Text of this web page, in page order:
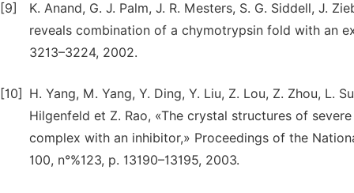
[9]
K. Anand, G. J. Palm, J. R. Mesters, S. G. Siddell, J.
reveals combination of a chymotrypsin fold with an
3213–3224, 2002.
[10]
H. Yang, M. Yang, Y. Ding, Y. Liu, Z. Lou, Z. Zhou, L.
Hilgenfeld et Z. Rao, «The crystal structures of
complex with an inhibitor,» Proceedings of the
100, n°%123, p. 13190–13195, 2003.